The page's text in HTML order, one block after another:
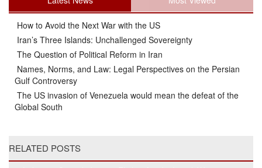
How to Avoid the Next War with the US
Iran’s Three Islands: Unchallenged Sovereignty
The Question of Political Reform in Iran
Names, Norms, and Law: Legal Perspectives on the Persian
Gulf Controversy
The US invasion of Venezuela would mean the defeat of the
Global South
RELATED POSTS